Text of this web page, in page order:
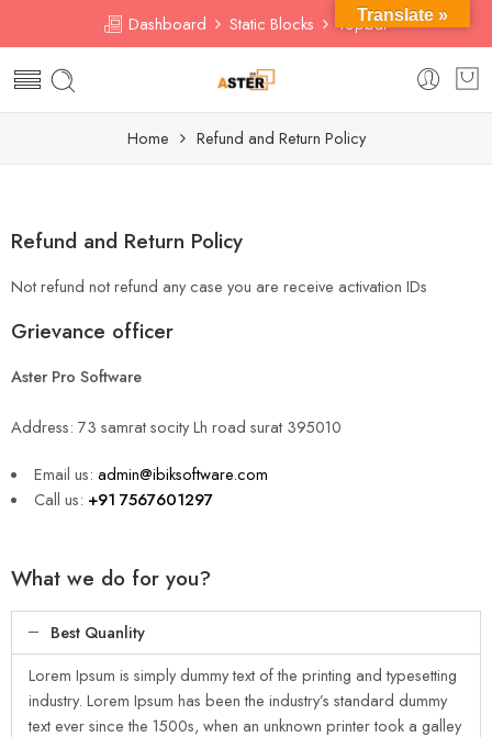
Dashboard Static Blocks Topbar
Home Refund and Return Policy
Refund and Return Policy
Not refund not refund any case you are receive activation IDs
Grievance officer
Aster Pro Software
Address: 73 samrat socity Lh road surat 395010
Email us: admin@ibiksoftware.com
Call us: +91 7567601297
What we do for you?
Best Quanlity
Lorem Ipsum is simply dummy text of the printing and typesetting
industry. Lorem Ipsum has been the industry’s standard dummy
text ever since the 1500s, when an unknown printer took a galley
Translate »